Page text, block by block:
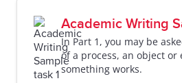
Academic Writing
In Part 1, you may be
of a process, an object or
something works.